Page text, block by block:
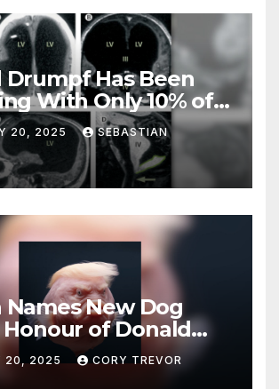
Drumpf Has Been
With Only 10% of
– And He’s Been
Bigly
20, 2025 SEBASTIAN
New Dog
of Donald
20, 2025 CORY TREVOR